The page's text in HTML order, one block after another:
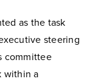
as the task
steering
committee
within a